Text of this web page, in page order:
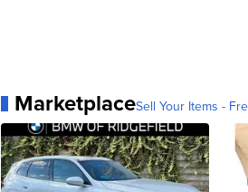
MarketplaceSell Your Items -